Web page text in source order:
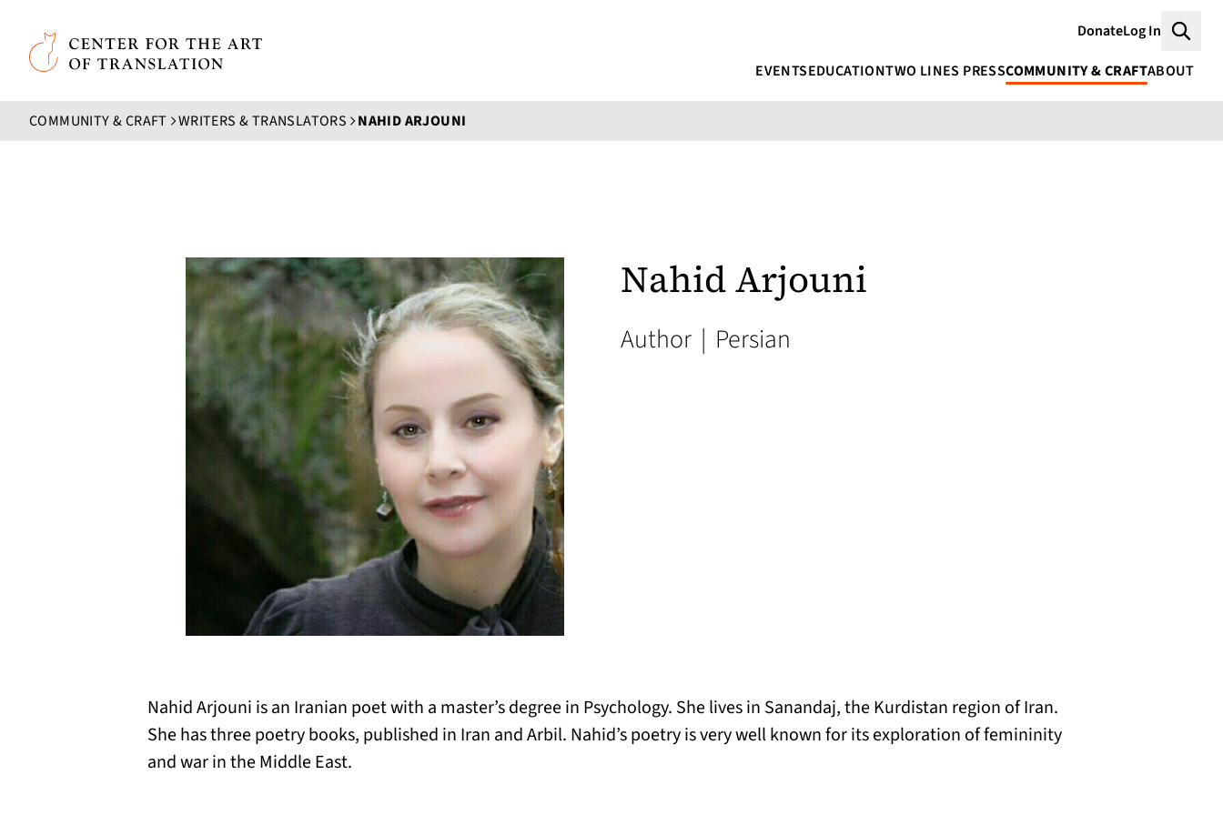
Skip to main content
Center for the Art of Translation
DonateLog In
EVENTSEDUCATIONTWO LINES PRESSCOMMUNITY & CRAFTABOUT
COMMUNITY & CRAFT WRITERS & TRANSLATORS NAHID ARJOUNI
Nahid Arjouni
Author | Persian
Nahid Arjouni is an Iranian poet with a master’s degree in Psychology. She lives in Sanandaj, the Kurdistan region of Iran.
She has three poetry books, published in Iran and Arbil. Nahid’s poetry is very well known for its exploration of femininity
and war in the Middle East.